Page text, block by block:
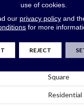
<5.0 Mm
Plank
Tick
Square
Residential
use of cookies.
our privacy policyand
for more
REJECT